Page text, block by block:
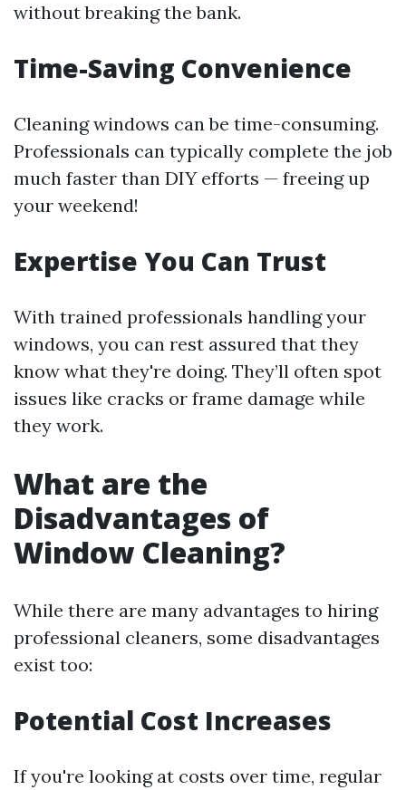
without breaking the bank.
Time-Saving Convenience
Cleaning windows can be time-consuming.
Professionals can typically complete the job
much faster than DIY efforts — freeing up
your weekend!
Expertise You Can Trust
With trained professionals handling your
windows, you can rest assured that they
know what they're doing. They’ll often spot
issues like cracks or frame damage while
they work.
What are the
Disadvantages of
Window Cleaning?
While there are many advantages to hiring
professional cleaners, some disadvantages
exist too:
Potential Cost Increases
If you're looking at costs over time, regular